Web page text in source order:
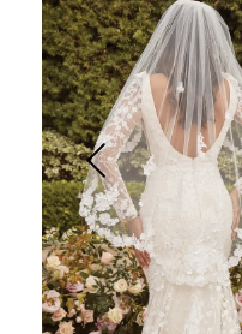
Carousel
1
2
3
4
5
6